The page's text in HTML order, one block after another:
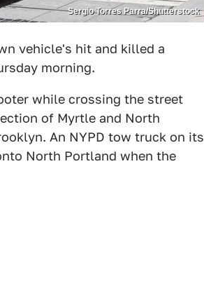
Sergio Torres Parra/Shutterstock
vehicle's hit and killed a
morning.
while crossing the street
of Myrtle and North
An NYPD tow truck on its
North Portland when the